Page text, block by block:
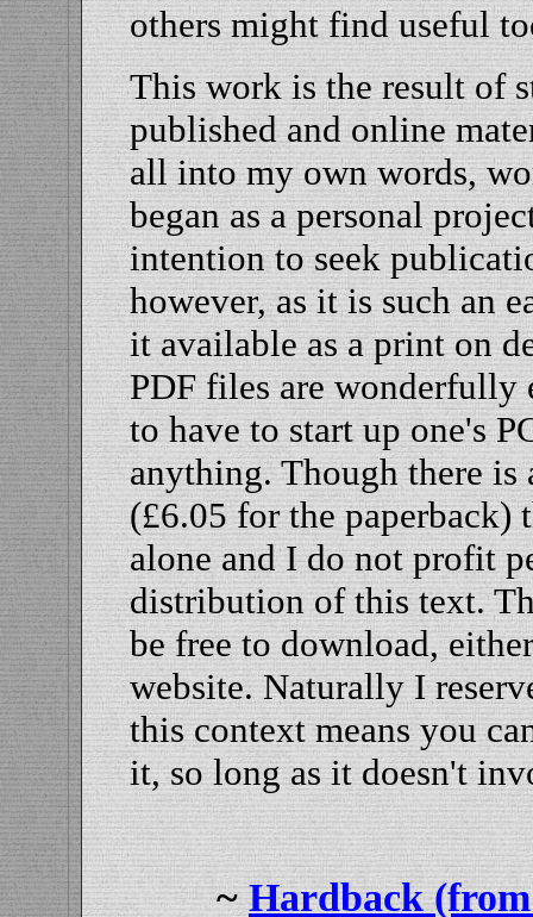
others might find useful
This work is the result of
published and online
all into my own words,
began as a personal
intention to seek
however, as it is such an
it available as a print on
PDF files are wonderfully
to have to start up one's
anything. Though there is
(£6.05 for the paperback)
alone and I do not profit
distribution of this text.
be free to download,
website. Naturally I
this context means you
it, so long as it doesn't
~Hardback